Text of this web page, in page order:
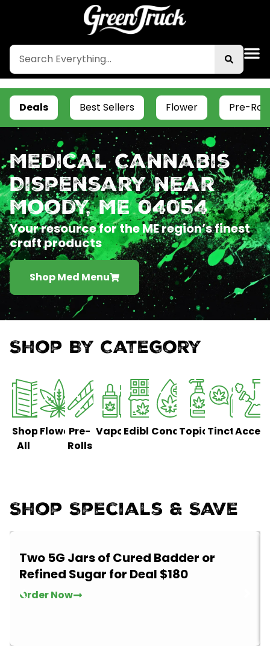
Deals Best Sellers Flower Pre-
Medical Cannabis
Dispensary near
Moody, ME 04054
Your resource for the ME region’s finest
craft products
Shop Med Menu
Shop By Category
Shop
All
FlowerPre-
Rolls
Vaporizers
EdiblesConcentrates
TopicalsTinctures
Shop Specials & Save
Two 5G Jars of Cured Badder or
Refined Sugar for Deal $180
Order Now